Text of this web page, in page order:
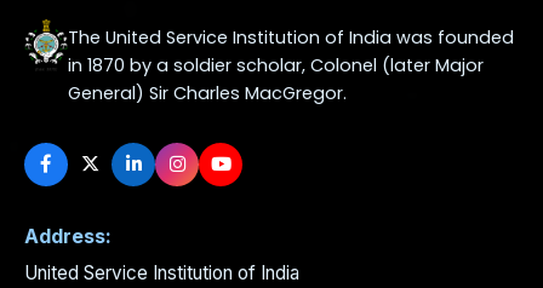
The United Service Institution of India was founded
in 1870 by a soldier scholar, Colonel (later Major
General) Sir Charles MacGregor.
Address:
United Service Institution of India